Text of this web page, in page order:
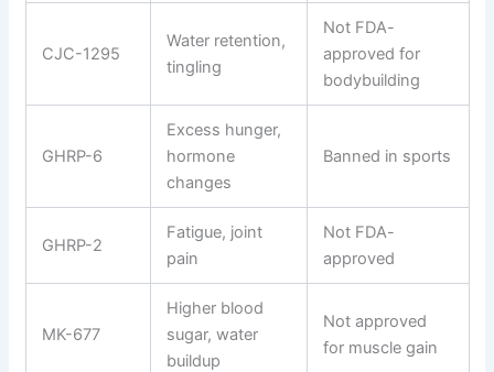
CJC-1295
Water retention,
tingling
Not FDA-
approved for
bodybuilding
GHRP-6
Excess hunger,
hormone
changes
Banned in sports
GHRP-2
Fatigue, joint
pain
Not FDA-
approved
MK-677
Higher blood
sugar, water
buildup
Not approved
for muscle gain